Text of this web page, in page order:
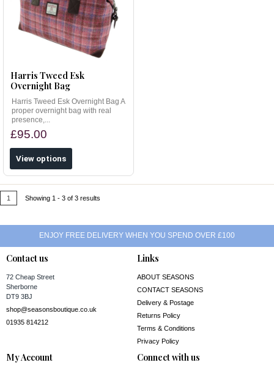
Harris Tweed Esk
Overnight Bag
Harris Tweed Esk Overnight Bag A
proper overnight bag with real
presence,...
£95.00
View options
1 Showing 1 - 3 of 3 results
ENJOY FREE DELIVERY WHEN YOU SPEND OVER £100
Contact us
72 Cheap Street
Sherborne
DT9 3BJ
shop@seasonsboutique.co.uk
01935 814212
Links
ABOUT SEASONS
CONTACT SEASONS
Delivery & Postage
Returns Policy
Terms & Conditions
Privacy Policy
My Account Connect with us